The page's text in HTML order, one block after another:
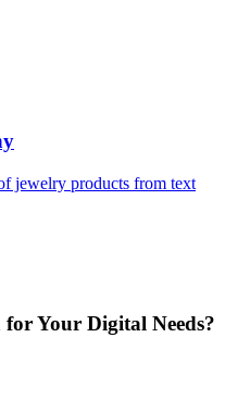
jewelry products from text
Your Digital Needs?